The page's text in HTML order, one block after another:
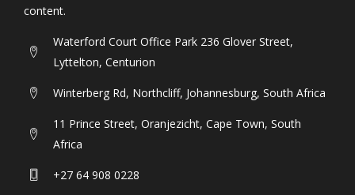
content.
Waterford Court Office Park 236 Glover Street,
Lyttelton, Centurion
Winterberg Rd, Northcliff, Johannesburg, South Africa
11 Prince Street, Oranjezicht, Cape Town, South
Africa
+27 64 908 0228